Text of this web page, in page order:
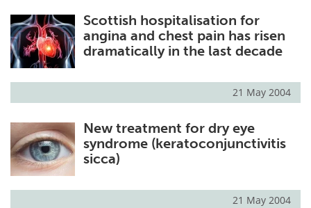
Scottish hospitalisation for
angina and chest pain has risen
dramatically in the last decade
21 May 2004
New treatment for dry eye
syndrome (keratoconjunctivitis
sicca)
21 May 2004